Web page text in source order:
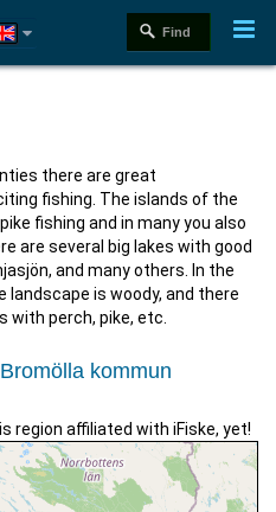
there are great
fishing. The islands of the
fishing and in many you also
are several big lakes with good
and many others. In the
is woody, and there
with perch, pike, etc.
kommun
region affiliated with iFiske, yet!